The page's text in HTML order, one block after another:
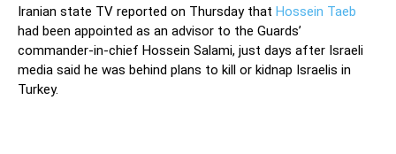
Iranian state TV reported on Thursday that Hossein Taeb
had been appointed as an advisor to the Guards’
commander-in-chief Hossein Salami, just days after Israeli
media said he was behind plans to kill or kidnap Israelis in
Turkey.